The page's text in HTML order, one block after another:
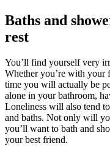
Baths and
rest
You’ll find yourself very
Whether you’re with your
time you will actually be
alone in your bathroom,
Loneliness will also tend
and baths. Not only will
you’ll want to bath and
your best friend.